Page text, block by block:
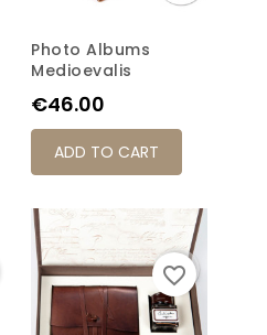
Photo Albums
Medioevalis
Price
€46.00
ADD TO CART
favorite_border